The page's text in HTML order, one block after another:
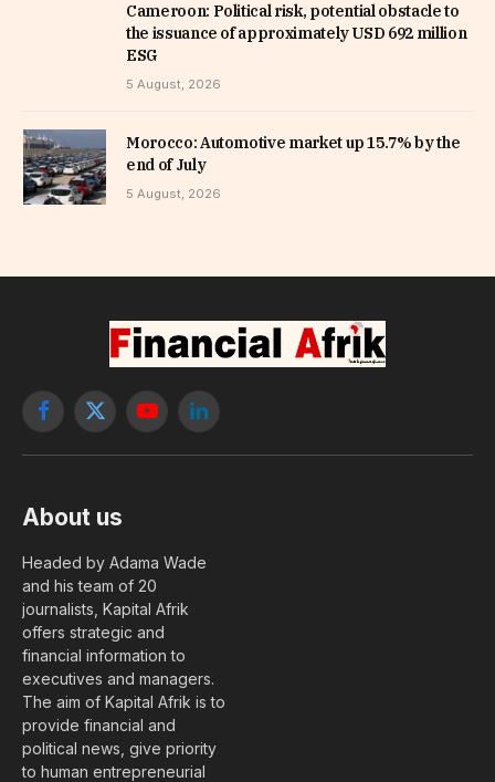
Cameroon: Political risk, potential obstacle to
the issuance of approximately USD 692 million
ESG
5 August, 2026
Morocco: Automotive market up 15.7% by the
end of July
5 August, 2026
Facebook
X
YouTubeLinkedIn
About us
Headed by Adama Wade
and his team of 20
journalists, Kapital Afrik
offers strategic and
financial information to
executives and managers.
The aim of Kapital Afrik is to
provide financial and
political news, give priority
to human entrepreneurial